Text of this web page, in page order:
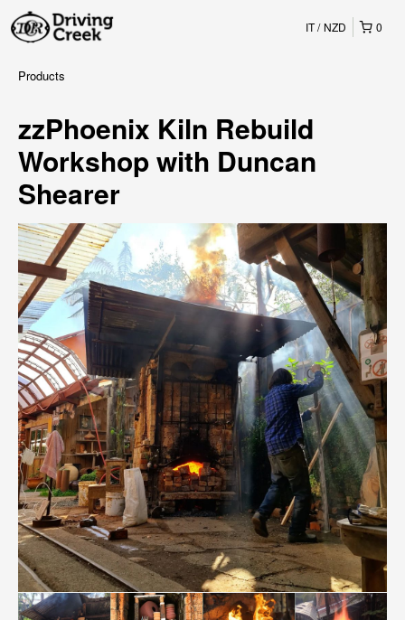
0
IT NZD
Products
zzPhoenix Kiln Rebuild
Workshop with Duncan
Shearer